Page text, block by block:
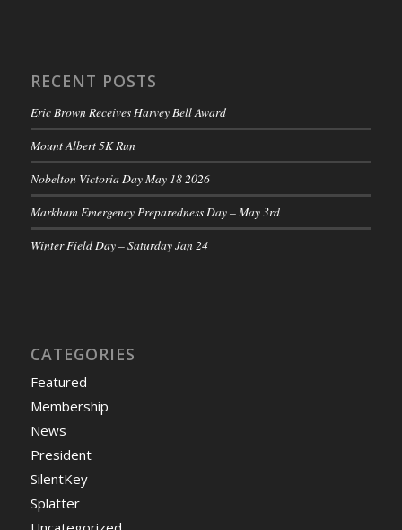
RECENT POSTS
Eric Brown Receives Harvey Bell Award
Mount Albert 5K Run
Nobelton Victoria Day May 18 2026
Markham Emergency Preparedness Day – May 3rd
Winter Field Day – Saturday Jan 24
CATEGORIES
Featured
Membership
News
President
SilentKey
Splatter